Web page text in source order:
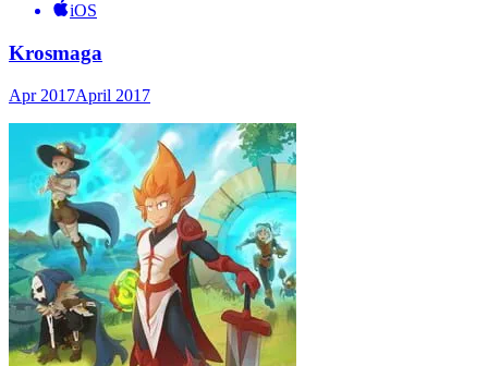
iOS
Krosmaga
Apr 2017April 2017